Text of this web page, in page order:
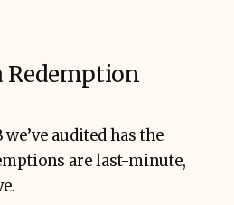
Redemption
audited has the
are last-minute,